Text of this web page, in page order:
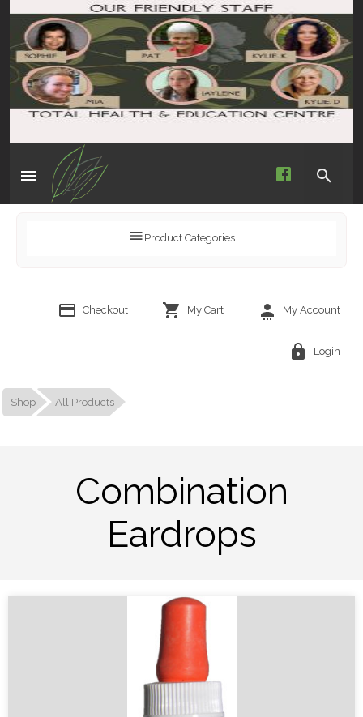
Product Categories
Checkout My Cart My Account
Login
Shop All Products
Combination
Eardrops